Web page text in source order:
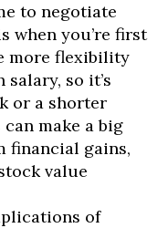
to negotiate
when you’re first
more flexibility
so it’s
or a shorter
make a big
financial gains,
value
of